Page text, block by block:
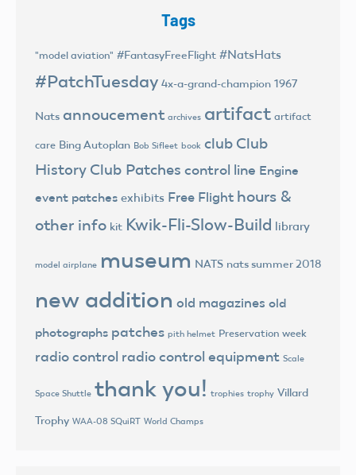
Tags
"model aviation" #FantasyFreeFlight #NatsHats
#PatchTuesday 4x-a-grand-champion 1967
Nats annoucement archives artifact artifact
care Bing Autoplan Bob Sifleet book club Club
History Club Patches control line Engine
event patches exhibits Free Flight hours &
other info kit Kwik-Fli-Slow-Build library
model airplane museum NATS nats summer 2018
new addition old magazines old
photographs patches pith helmet Preservation week
radio control radio control equipment Scale
Space Shuttle thank you! trophies trophy Villard
Trophy WAA-08 SQuiRT World Champs